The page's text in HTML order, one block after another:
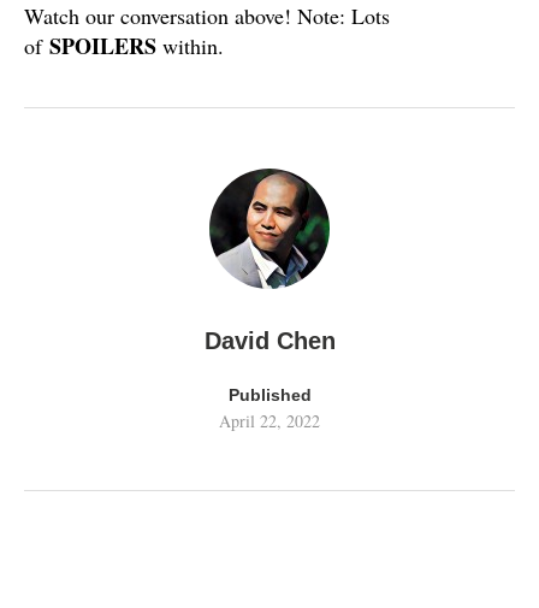
Watch our conversation above! Note: Lots
of SPOILERS within.
David Chen
Published
April 22, 2022